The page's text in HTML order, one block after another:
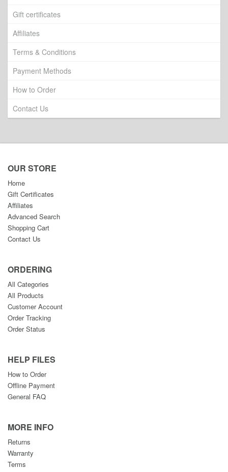
Gift certificates
Affiliates
Terms & Conditions
Payment Methods
How to Order
Contact Us
OUR STORE
Home
Gift Certificates
Affiliates
Advanced Search
Shopping Cart
Contact Us
ORDERING
All Categories
All Products
Customer Account
Order Tracking
Order Status
HELP FILES
How to Order
Offline Payment
General FAQ
MORE INFO
Returns
Warranty
Terms